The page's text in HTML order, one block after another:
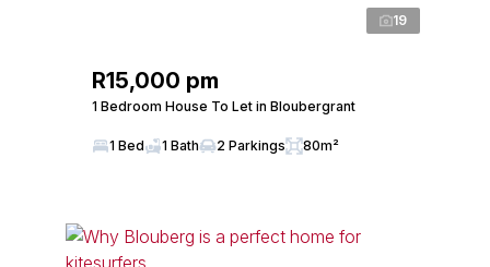
19
R15,000 pm
1 Bedroom House To Let in Bloubergrant
1 Bed 1 Bath 2 Parkings 80m²